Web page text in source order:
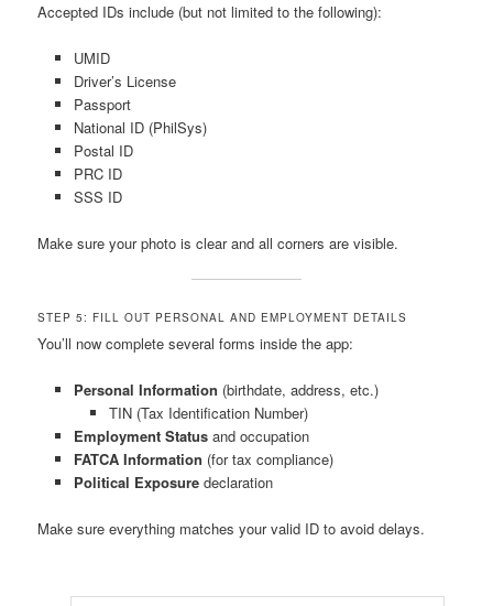
Accepted IDs include (but not limited to the following):
UMID
Driver’s License
Passport
National ID (PhilSys)
Postal ID
PRC ID
SSS ID
Make sure your photo is clear and all corners are visible.
STEP 5: FILL OUT PERSONAL AND EMPLOYMENT DETAILS
You’ll now complete several forms inside the app:
Personal Information (birthdate, address, etc.)
TIN (Tax Identification Number)
Employment Statusand occupation
FATCA Information (for tax compliance)
Political Exposuredeclaration
Make sure everything matches your valid ID to avoid delays.